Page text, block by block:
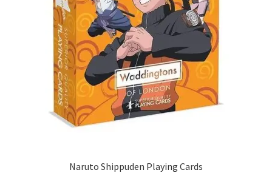
Naruto Shippuden Playing Cards